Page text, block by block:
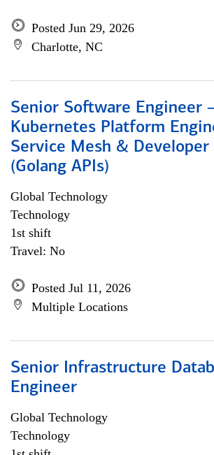
Posted Jun 29, 2026
Charlotte, NC
Senior Software Engineer
Kubernetes Platform
Service Mesh &
(Golang APIs)
Global Technology
Technology
1st shift
Travel: No
Posted Jul 11, 2026
Multiple Locations
Senior Infrastructure
Engineer
Global Technology
Technology